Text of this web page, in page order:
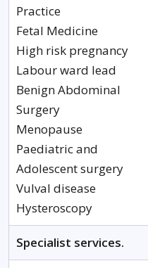
Practice
Fetal Medicine
High risk pregnancy
Labour ward lead
Benign Abdominal
Surgery
Menopause
Paediatric and
Adolescent surgery
Vulval disease
Hysteroscopy
Specialist services.